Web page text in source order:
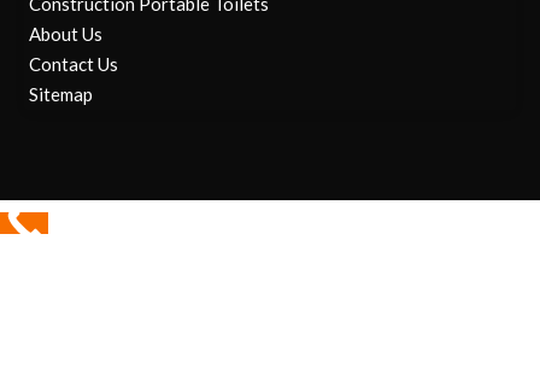
About Us
Contact Us
Sitemap